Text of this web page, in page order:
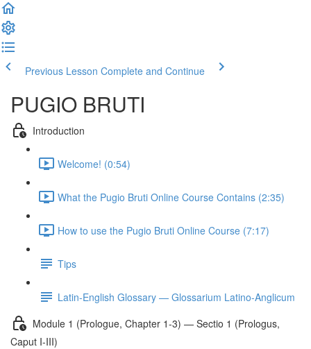
Previous Lesson Complete and Continue
PUGIO BRUTI
Introduction
Welcome! (0:54)
What the Pugio Bruti Online Course Contains (2:35)
How to use the Pugio Bruti Online Course (7:17)
Tips
Latin-English Glossary — Glossarium Latino-Anglicum
Module 1 (Prologue, Chapter 1-3) — Sectio 1 (Prologus,
Caput I-III)